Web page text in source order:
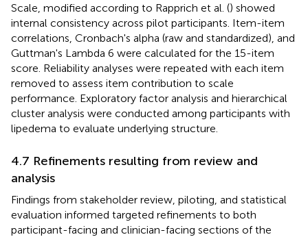
Scale, modified according to Rapprich et al. () showed
internal consistency across pilot participants. Item-item
correlations, Cronbach's alpha (raw and standardized), and
Guttman's Lambda 6 were calculated for the 15-item
score. Reliability analyses were repeated with each item
removed to assess item contribution to scale
performance. Exploratory factor analysis and hierarchical
cluster analysis were conducted among participants with
lipedema to evaluate underlying structure.
4.7 Refinements resulting from review and
analysis
Findings from stakeholder review, piloting, and statistical
evaluation informed targeted refinements to both
participant-facing and clinician-facing sections of the